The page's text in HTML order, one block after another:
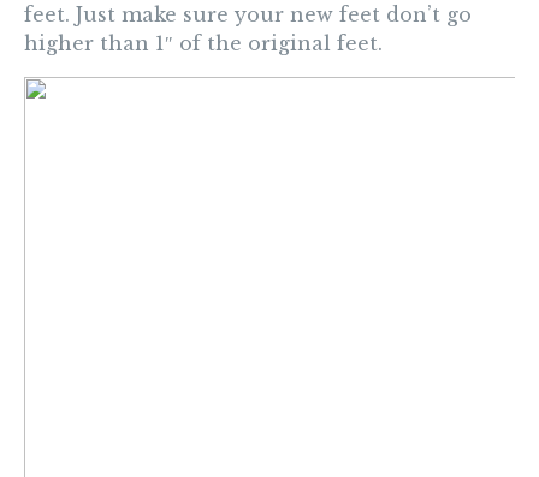
feet. Just make sure your new feet don’t go
higher than 1″ of the original feet.